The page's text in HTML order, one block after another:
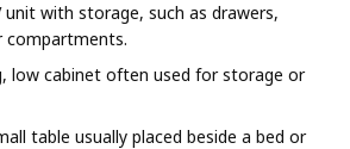
unit with storage, such as drawers,
compartments.
low cabinet often used for storage or
table usually placed beside a bed or